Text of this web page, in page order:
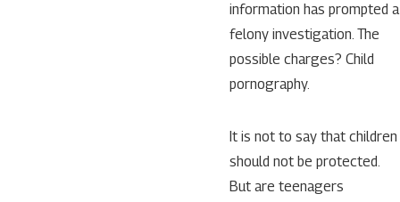
information has prompted a
felony investigation. The
possible charges? Child
pornography.
It is not to say that children
should not be protected.
But are teenagers